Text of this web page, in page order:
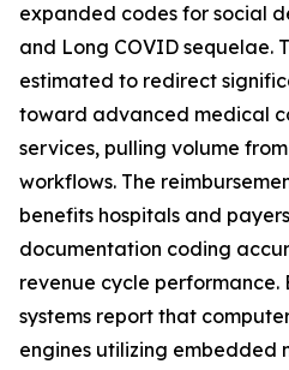
expanded codes for social
and Long COVID sequelae.
estimated to redirect
toward advanced medical
services, pulling volume
workflows. The
benefits hospitals and
documentation coding
revenue cycle
systems report that
engines utilizing embedded